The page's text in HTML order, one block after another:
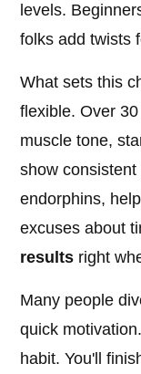
levels.
folks add twists
What sets this
flexible. Over
muscle tone,
show
endorphins,
excuses about
results right
Many people
quick
habit. You'll